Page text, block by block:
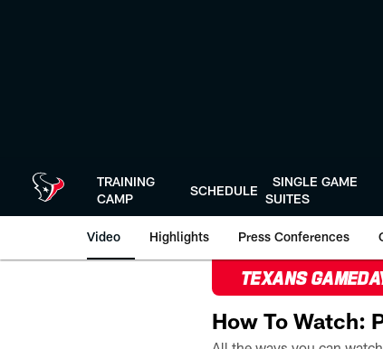
TRAINING
CAMP
SCHEDULE
SINGLE GAME
SUITES
Video Highlights Press Conferences
TEXANS
How To Watch: